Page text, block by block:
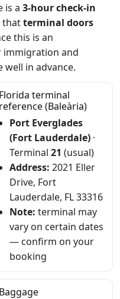
is a 3-hour check-in
thatterminal doors
this is an
immigration and
in advance.
Florida terminal
reference (Baleària)
Port Everglades
(Fort Lauderdale) ·
Terminal 21 (usual)
Address: 2021 Eller
Drive, Fort
Lauderdale, FL 33316
Note: terminal may
vary on certain dates
— confirm on your
booking
Baggage